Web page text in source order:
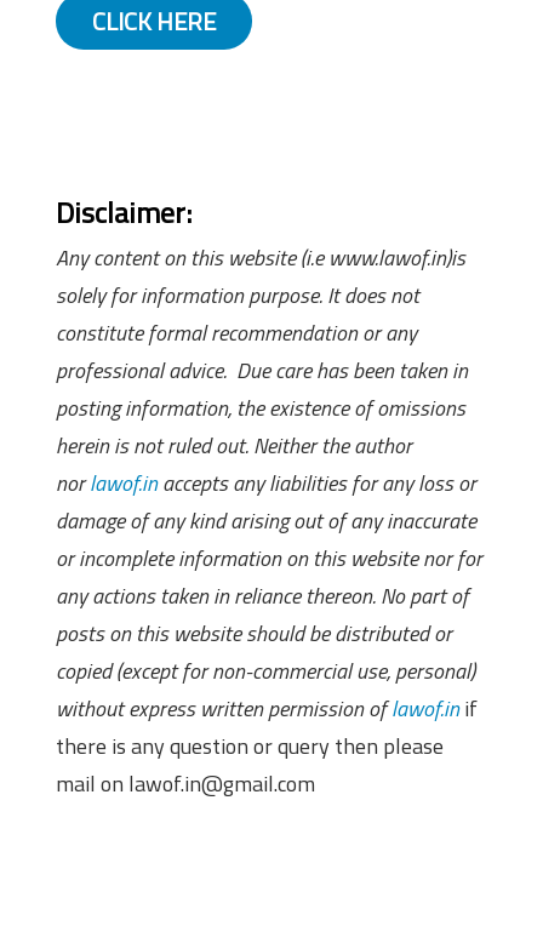
CLICK HERE
Disclaimer:
Any content on this website (i.e www.lawof.in)is
solely for information purpose. It does not
constitute formal recommendation or any
professional advice. Due care has been taken in
posting information, the existence of omissions
herein is not ruled out. Neither the author
norlawof.inaccepts any liabilities for any loss or
damage of any kind arising out of any inaccurate
or incomplete information on this website nor for
any actions taken in reliance thereon. No part of
posts on this website should be distributed or
copied (except for non-commercial use, personal)
without express written permission oflawof.inif
there is any question or query then please
mail on lawof.in@gmail.com